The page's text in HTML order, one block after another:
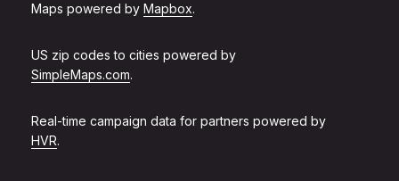
Maps powered by Mapbox.
US zip codes to cities powered by
SimpleMaps.com.
Real-time campaign data for partners powered by
HVR.